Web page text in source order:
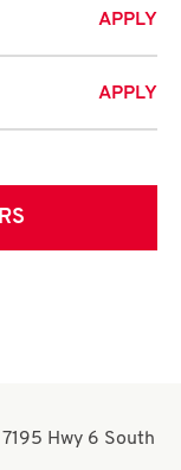
APPLY
APPLY
7195 Hwy 6 South